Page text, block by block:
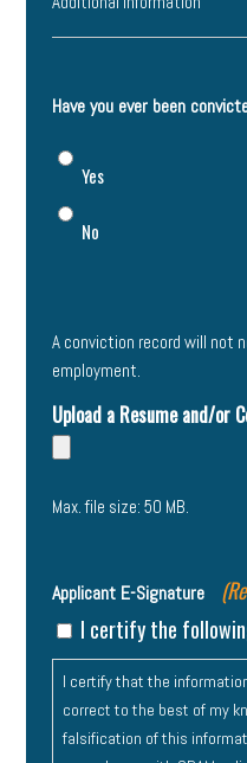
Have you ever been
Yes
No
A conviction record will not
employment.
Upload a Resume and/or
Max. file size: 50 MB.
Applicant E-Signature
I certify the
I certify that the
correct to the best of my
falsification of this